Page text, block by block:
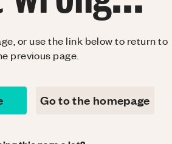
or use the link below to return to
previous page.
Go to the homepage